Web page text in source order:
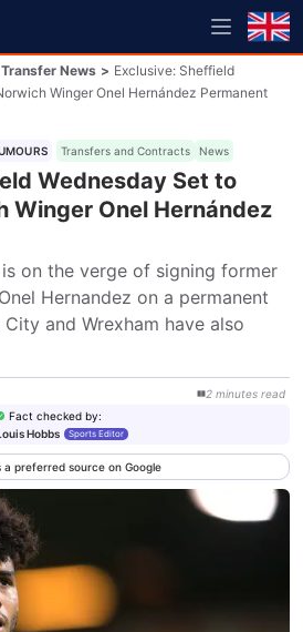
News > Exclusive: Sheffield
Winger Onel Hernández Permanent
Transfers and Contracts News
Wednesday Set to
Winger Onel Hernández
on the verge of signing former
Hernandez on a permanent
and Wrexham have also
2 minutes read
Fact checked by:
Hobbs
Sports Editor
a preferred source on Google